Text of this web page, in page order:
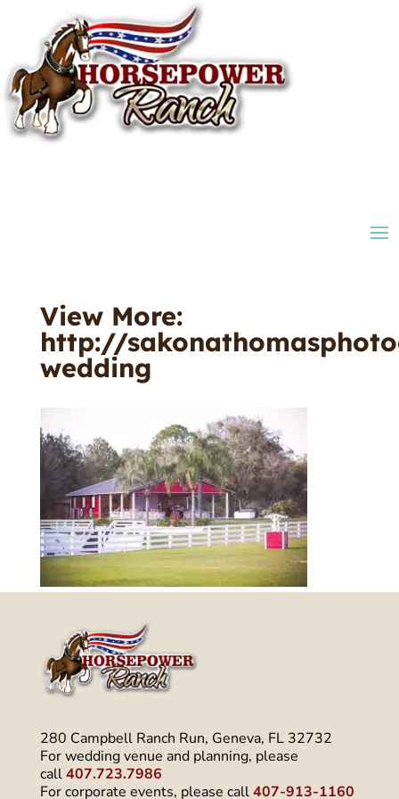
View More:
http://
wedding
280 Campbell Ranch Run, Geneva, FL 32732
For wedding venue and planning, please
call407.723.7986
For corporate events, please call407-913-1160